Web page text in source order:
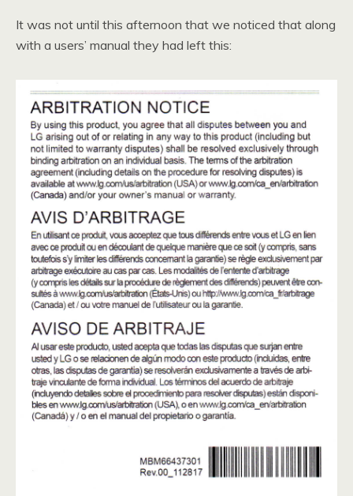
It was not until this afternoon that we noticed that along
with a users’ manual they had left this: